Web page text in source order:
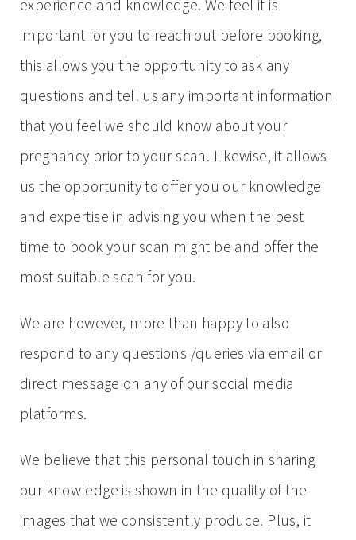
experience and knowledge. We feel it is
important for you to reach out before booking,
this allows you the opportunity to ask any
questions and tell us any important information
that you feel we should know about your
pregnancy prior to your scan. Likewise, it allows
us the opportunity to offer you our knowledge
and expertise in advising you when the best
time to book your scan might be and offer the
most suitable scan for you.
We are however, more than happy to also
respond to any questions /queries via email or
direct message on any of our social media
platforms.
We believe that this personal touch in sharing
our knowledge is shown in the quality of the
images that we consistently produce. Plus, it